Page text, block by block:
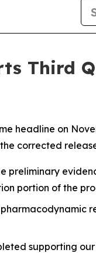
Third
headline on
corrected
preliminary
portion of the
supporting